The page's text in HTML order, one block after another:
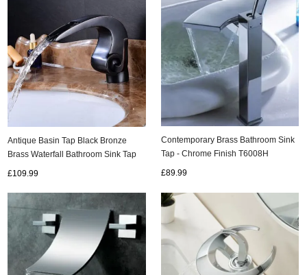
Antique Basin Tap Black Bronze
Brass Waterfall Bathroom Sink Tap
£109.99
Contemporary Brass Bathroom Sink
Tap - Chrome Finish T6008H
£89.99